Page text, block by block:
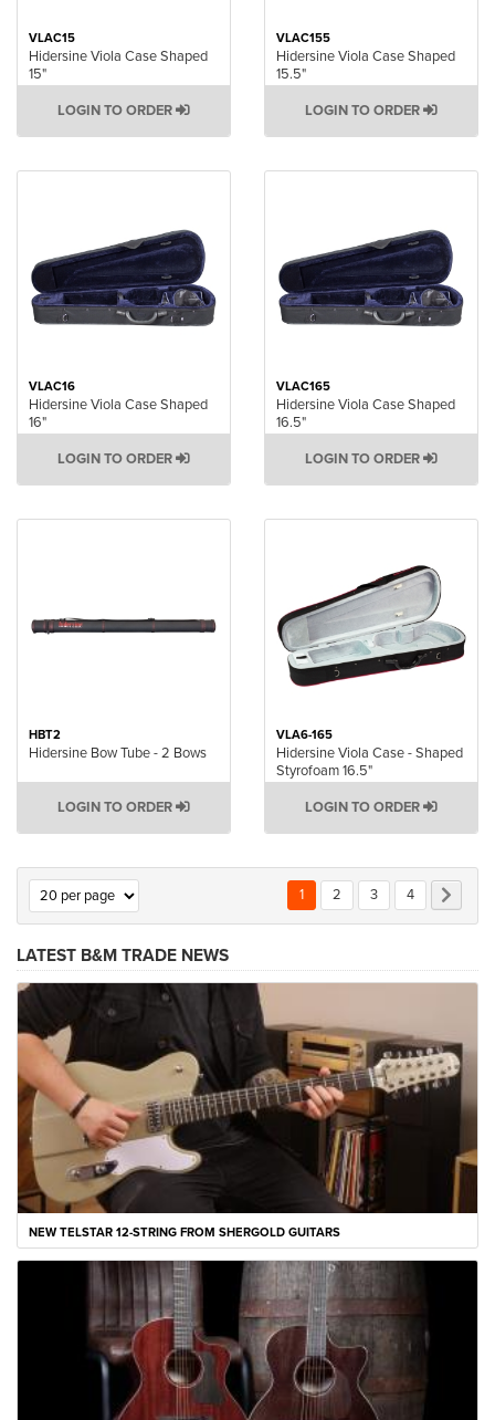
VLAC15
Hidersine Viola Case Shaped
15"
LOGIN TO ORDER
VLAC155
Hidersine Viola Case Shaped
15.5"
LOGIN TO ORDER
VLAC16
Hidersine Viola Case Shaped
16"
LOGIN TO ORDER
VLAC165
Hidersine Viola Case Shaped
16.5"
LOGIN TO ORDER
HBT2
Hidersine Bow Tube - 2 Bows
LOGIN TO ORDER
VLA6-165
Hidersine Viola Case - Shaped
Styrofoam 16.5"
LOGIN TO ORDER
You're currently reading page
1 Page
2 Page
3 Page
4
LATEST B&M TRADE NEWS
NEW TELSTAR 12-STRING FROM SHERGOLD GUITARS